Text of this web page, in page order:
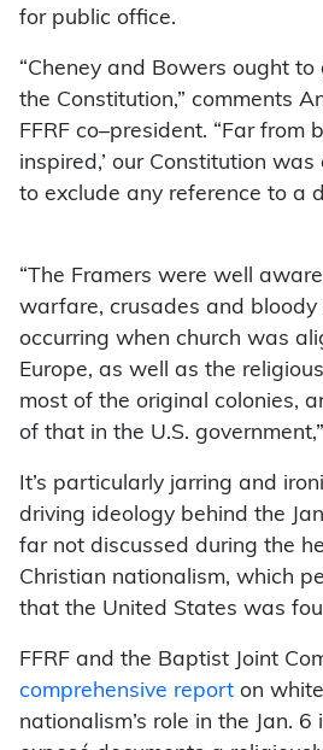
for public office.
“Cheney and Bowers ought
the Constitution,” comments
FFRF co–president. “Far from
inspired,’ our Constitution
to exclude any reference to a
“The Framers were well
warfare, crusades and bloody
occurring when church was
Europe, as well as the
most of the original colonies,
of that in the U.S.
It’s particularly jarring and
driving ideology behind the
far not discussed during the
Christian nationalism, which
that the United States was
FFRF and the Baptist Joint
comprehensive report on
nationalism’s role in the Jan. 6